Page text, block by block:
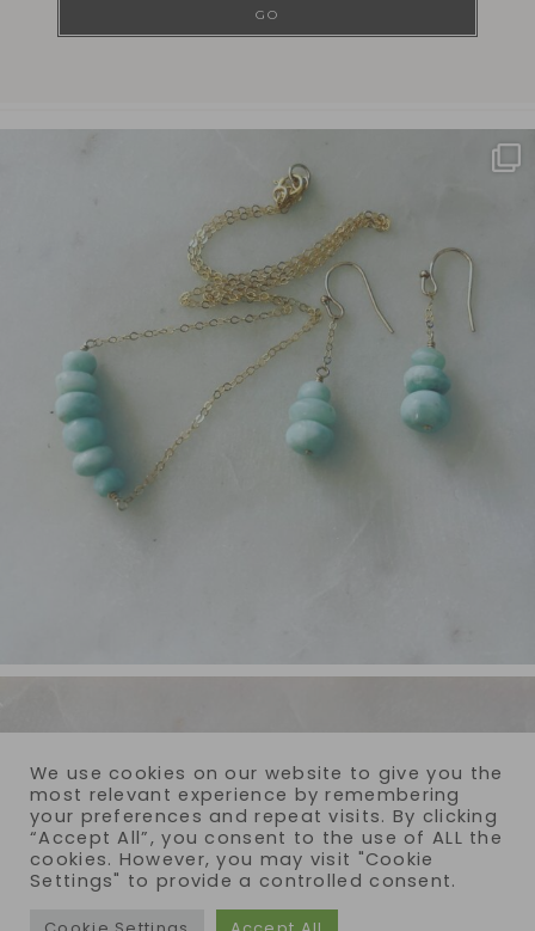
We use cookies on our website to give you the
most relevant experience by remembering
your preferences and repeat visits. By clicking
“Accept All”, you consent to the use of ALL the
cookies. However, you may visit "Cookie
Settings" to provide a controlled consent.